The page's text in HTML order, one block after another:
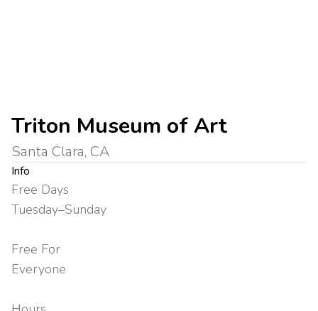
Triton Museum of Art
Santa Clara, CA
Info
Free Days
Tuesday–Sunday
Free For
Everyone